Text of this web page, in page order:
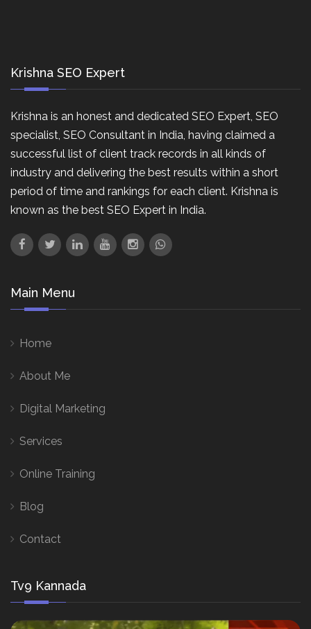
Krishna SEO Expert
Krishna is an honest and dedicated SEO Expert, SEO
specialist, SEO Consultant in India, having claimed a
successful list of client track records in all kinds of
industry and delivering the best results within a short
period of time and rankings for each client. Krishna is
known as the best SEO Expert in India.
Main Menu
Home
About Me
Digital Marketing
Services
Online Training
Blog
Contact
Tv9 Kannada